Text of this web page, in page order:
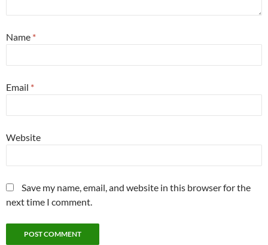
Name *
Email *
Website
Save my name, email, and website in this browser for the
next time I comment.